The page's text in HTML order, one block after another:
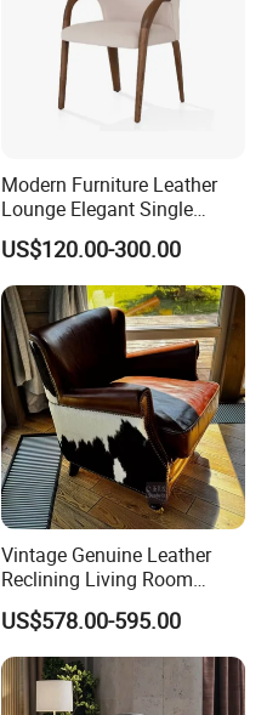
Modern Furniture Leather
Lounge Elegant Single
Contemporary Living Room
Dining Chair
US$120.00-300.00
Vintage Genuine Leather
Reclining Living Room
Accent Chair Sofa Furniture
US$578.00-595.00